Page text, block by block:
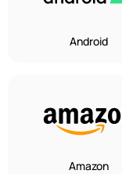
Android
Amazon